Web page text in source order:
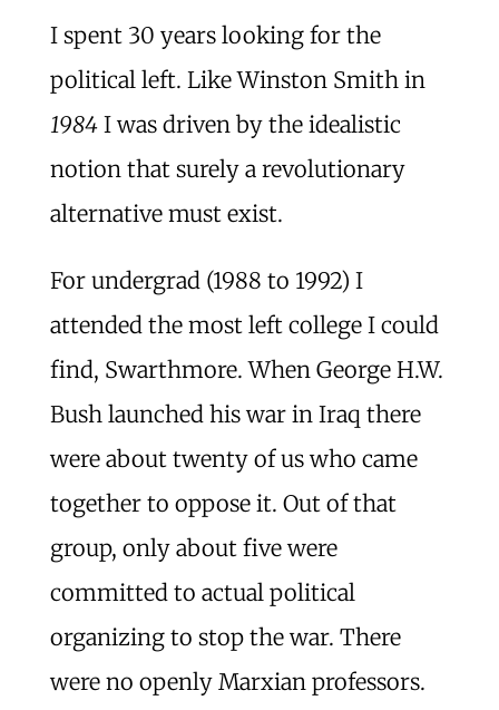
I spent 30 years looking for the
political left. Like Winston Smith in
1984I was driven by the idealistic
notion that surely a revolutionary
alternative must exist.
For undergrad (1988 to 1992) I
attended the most left college I could
find, Swarthmore. When George H.W.
Bush launched his war in Iraq there
were about twenty of us who came
together to oppose it. Out of that
group, only about five were
committed to actual political
organizing to stop the war. There
were no openly Marxian professors.